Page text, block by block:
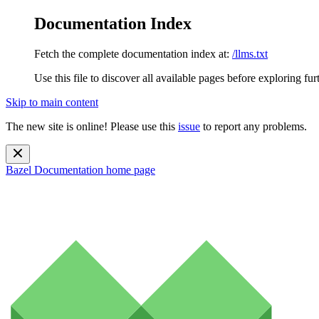
Documentation Index
Fetch the complete documentation index at: /llms.txt
Use this file to discover all available pages before exploring
Skip to main content
The new site is online! Please use this issue to report any problems.
Bazel Documentation home page